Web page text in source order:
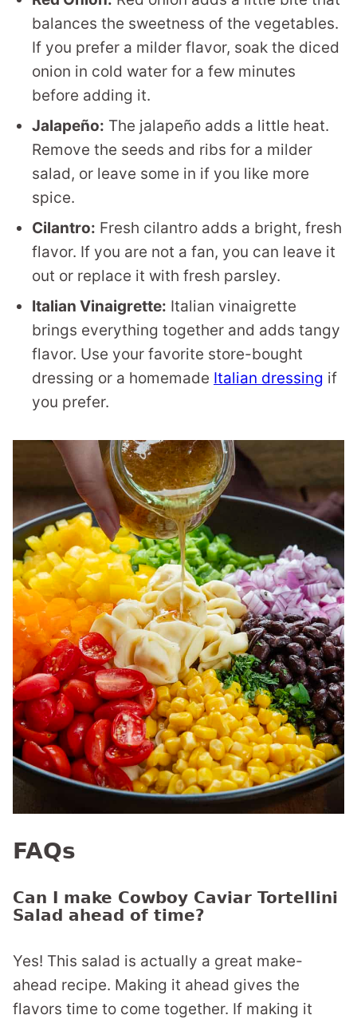
balances the sweetness of the vegetables.
If you prefer a milder flavor, soak the diced
onion in cold water for a few minutes
before adding it.
Jalapeño: The jalapeño adds a little heat.
Remove the seeds and ribs for a milder
salad, or leave some in if you like more
spice.
Cilantro: Fresh cilantro adds a bright, fresh
flavor. If you are not a fan, you can leave it
out or replace it with fresh parsley.
Italian Vinaigrette: Italian vinaigrette
brings everything together and adds tangy
flavor. Use your favorite store-bought
dressing or a homemade Italian dressing if
you prefer.
FAQs
Can I make Cowboy Caviar Tortellini
Salad ahead of time?
Yes! This salad is actually a great make-
ahead recipe. Making it ahead gives the
flavors time to come together. If making it